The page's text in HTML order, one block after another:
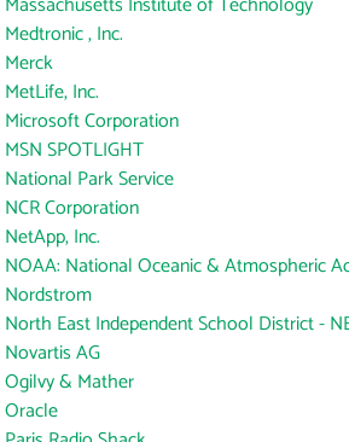
Medtronic , Inc.
Merck
MetLife, Inc.
Microsoft Corporation
MSN SPOTLIGHT
National Park Service
NCR Corporation
NetApp, Inc.
NOAA: National Oceanic & Atmospheric
Nordstrom
North East Independent School District -
Novartis AG
Ogilvy & Mather
Oracle